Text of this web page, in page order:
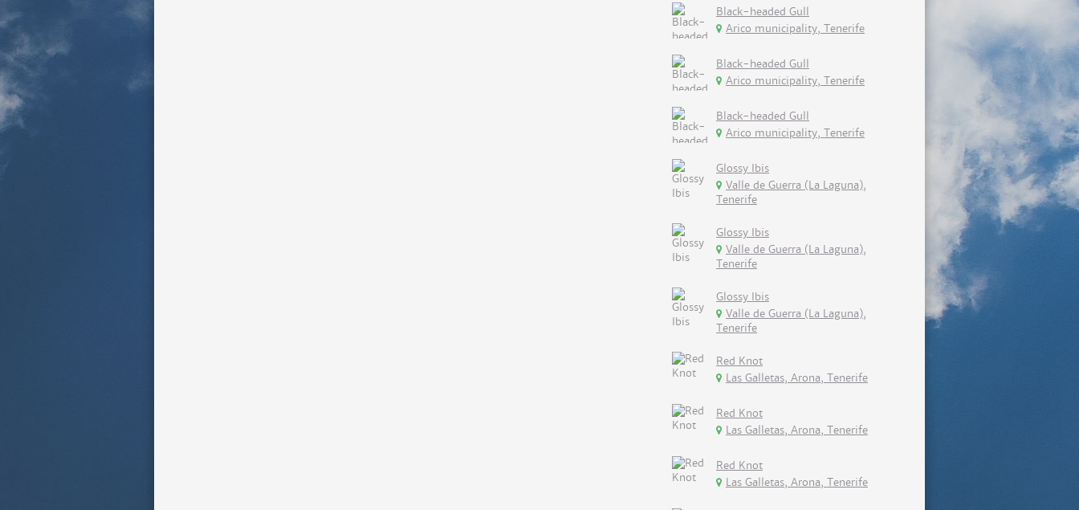
Black-headed Gull
Arico municipality, Tenerife
Black-headed Gull
Arico municipality, Tenerife
Black-headed Gull
Arico municipality, Tenerife
Glossy Ibis
Valle de Guerra (La Laguna),
Tenerife
Glossy Ibis
Valle de Guerra (La Laguna),
Tenerife
Glossy Ibis
Valle de Guerra (La Laguna),
Tenerife
Red Knot
Las Galletas, Arona, Tenerife
Red Knot
Las Galletas, Arona, Tenerife
Red Knot
Las Galletas, Arona, Tenerife